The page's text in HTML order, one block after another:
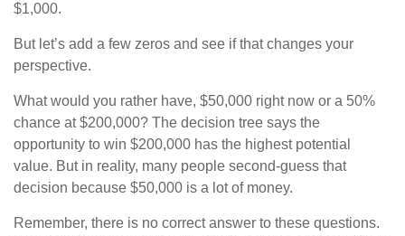
$1,000.
But let’s add a few zeros and see if that changes your
perspective.
What would you rather have, $50,000 right now or a 50%
chance at $200,000? The decision tree says the
opportunity to win $200,000 has the highest potential
value. But in reality, many people second-guess that
decision because $50,000 is a lot of money.
Remember, there is no correct answer to these questions.